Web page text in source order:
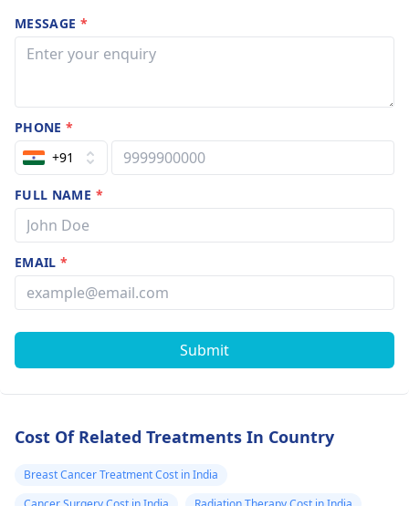
MESSAGE *
PHONE*
+91
FULL NAME *
EMAIL*
Submit
Cost Of Related Treatments In Country
Breast Cancer Treatment Cost in India